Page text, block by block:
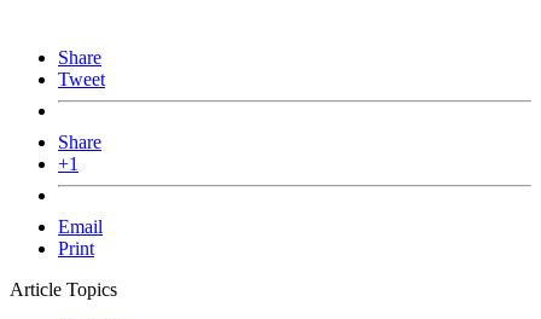
Share
Tweet
Share
+1
Email
Print
Article Topics